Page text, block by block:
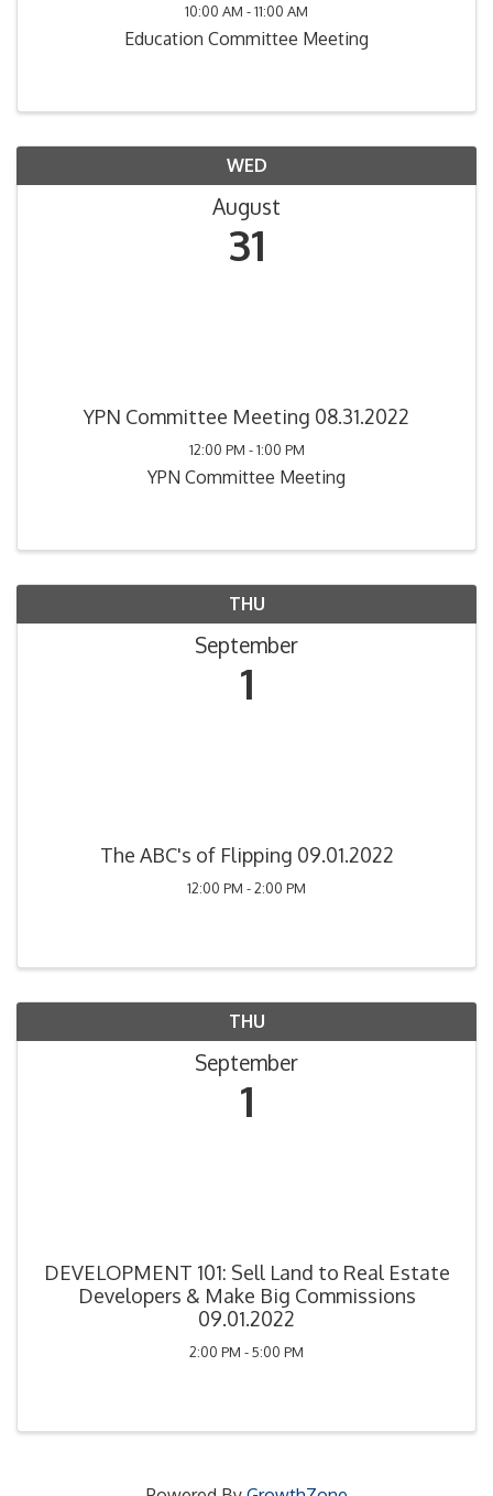
10:00 AM - 11:00 AM
Education Committee Meeting
WED
August
31
YPN Committee Meeting 08.31.2022
12:00 PM - 1:00 PM
YPN Committee Meeting
THU
September
1
The ABC's of Flipping 09.01.2022
12:00 PM - 2:00 PM
THU
September
1
DEVELOPMENT 101: Sell Land to Real Estate
Developers & Make Big Commissions
09.01.2022
2:00 PM - 5:00 PM